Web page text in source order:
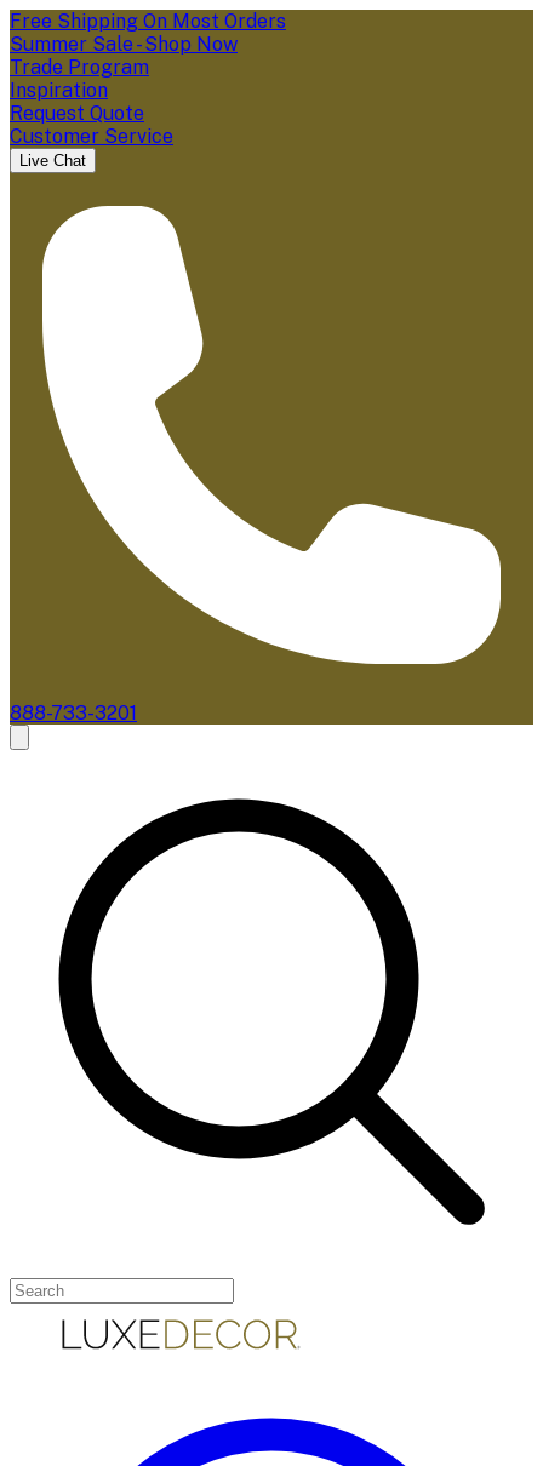
Free Shipping On Most Orders
Summer Sale - Shop Now
Trade Program
Inspiration
Request Quote
Customer Service
Live Chat
888-733-3201